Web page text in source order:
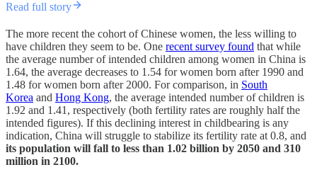
Read full story
The more recent the cohort of Chinese women, the less willing to
have children they seem to be. One recent survey found that while
the average number of intended children among women in China is
1.64, the average decreases to 1.54 for women born after 1990 and
1.48 for women born after 2000. For comparison, in South
Korea and Hong Kong, the average intended number of children is
1.92 and 1.41, respectively (both fertility rates are roughly half the
intended figures). If this declining interest in childbearing is any
indication, China will struggle to stabilize its fertility rate at 0.8, and
its population will fall to less than 1.02 billion by 2050 and 310
million in 2100.